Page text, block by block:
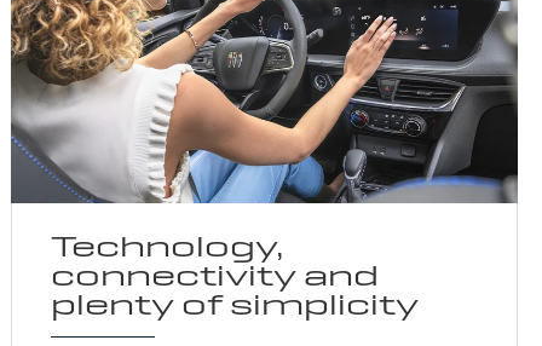
Technology,
connectivity and
plenty of simplicity